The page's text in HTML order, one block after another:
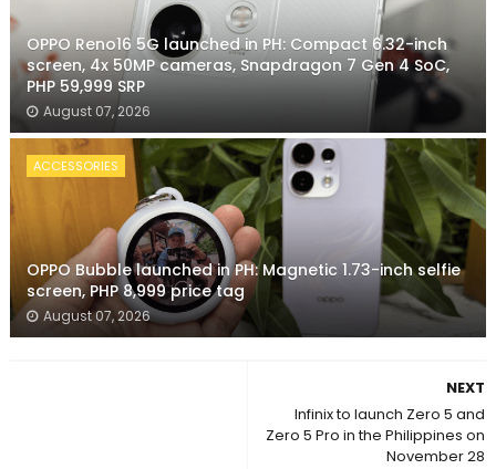
OPPO Reno16 5G launched in PH: Compact 6.32-inch
screen, 4x 50MP cameras, Snapdragon 7 Gen 4 SoC,
PHP 59,999 SRP
August 07, 2026
ACCESSORIES
OPPO Bubble launched in PH: Magnetic 1.73-inch selfie
screen, PHP 8,999 price tag
August 07, 2026
NEXT
Infinix to launch Zero 5 and
Zero 5 Pro in the Philippines on
November 28